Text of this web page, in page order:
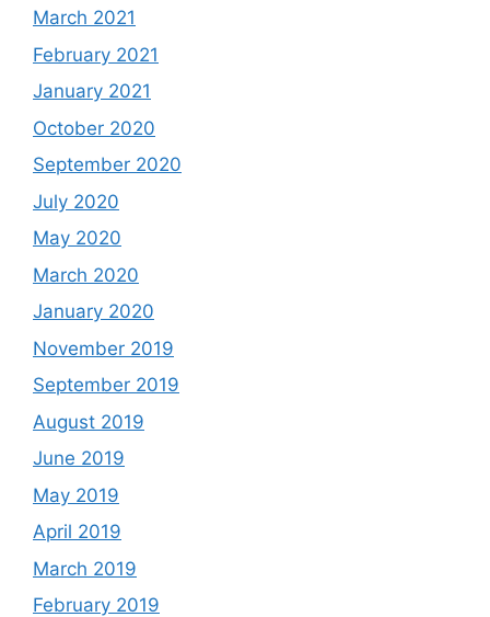
March 2021
February 2021
January 2021
October 2020
September 2020
July 2020
May 2020
March 2020
January 2020
November 2019
September 2019
August 2019
June 2019
May 2019
April 2019
March 2019
February 2019